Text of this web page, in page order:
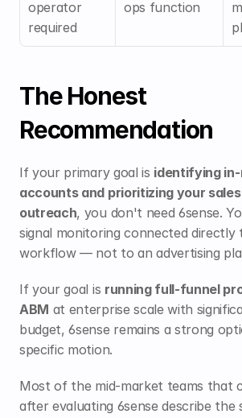
operator
required
ops function
The Honest
Recommendation
If your primary goal is identifying
accounts and prioritizing your
outreach, you don't need 6sense.
signal monitoring connected directly
workflow — not to an advertising
If your goal is running full-funnel
ABM at enterprise scale with
budget, 6sense remains a strong
specific motion.
Most of the mid-market teams that
after evaluating 6sense describe the